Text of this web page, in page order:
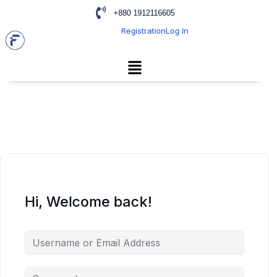
+880 1912116605
RegistrationLog In
Hi, Welcome back!